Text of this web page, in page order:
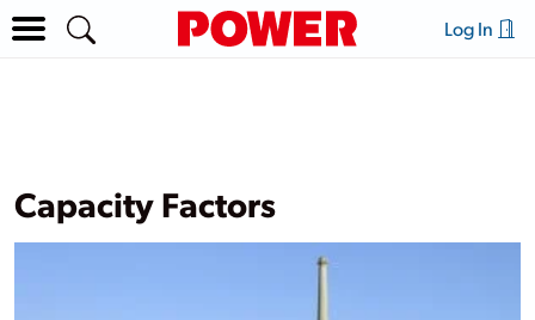
Log In
Capacity Factors